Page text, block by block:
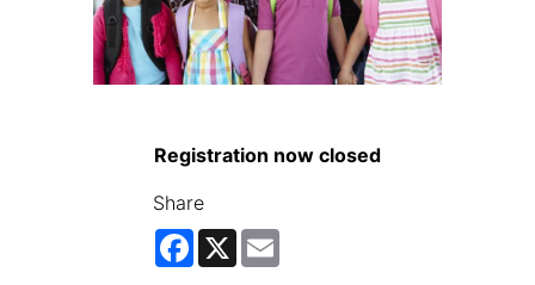
Registration now closed
Share
Facebook
X